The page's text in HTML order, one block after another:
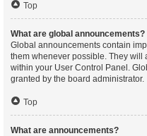
Top
What are global announcements?
Global announcements contain
them whenever possible. They will
within your User Control Panel.
granted by the board administrator.
Top
What are announcements?